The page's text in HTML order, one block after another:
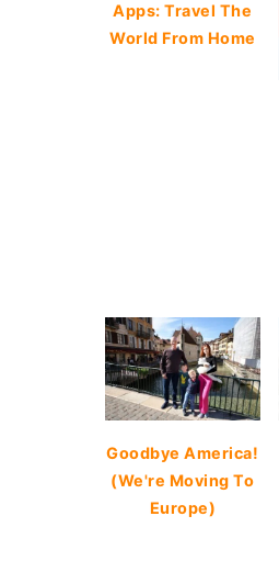
Apps: Travel The
World From Home
Goodbye America!
(We're Moving To
Europe)